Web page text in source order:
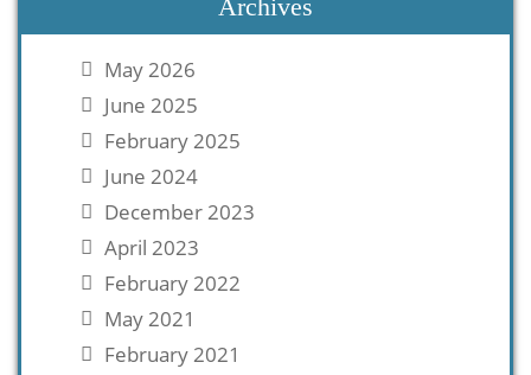
Archives
May 2026
June 2025
February 2025
June 2024
December 2023
April 2023
February 2022
May 2021
February 2021